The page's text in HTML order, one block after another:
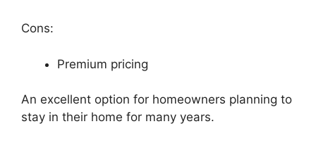
Cons:
Premium pricing
An excellent option for homeowners planning to
stay in their home for many years.